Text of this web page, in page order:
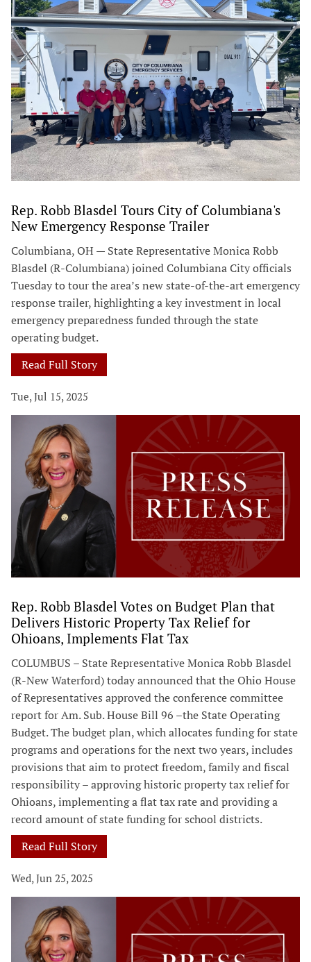
Rep. Robb Blasdel Tours City of Columbiana's
New Emergency Response Trailer
Columbiana, OH — State Representative Monica Robb
Blasdel (R-Columbiana) joined Columbiana City officials
Tuesday to tour the area’s new state-of-the-art emergency
response trailer, highlighting a key investment in local
emergency preparedness funded through the state
operating budget.
Read Full Story
Tue, Jul 15, 2025
Rep. Robb Blasdel Votes on Budget Plan that
Delivers Historic Property Tax Relief for
Ohioans, Implements Flat Tax
COLUMBUS – State Representative Monica Robb Blasdel
(R-New Waterford) today announced that the Ohio House
of Representatives approved the conference committee
report for Am. Sub. House Bill 96 –the State Operating
Budget. The budget plan, which allocates funding for state
programs and operations for the next two years, includes
provisions that aim to protect freedom, family and fiscal
responsibility – approving historic property tax relief for
Ohioans, implementing a flat tax rate and providing a
record amount of state funding for school districts.
Read Full Story
Wed, Jun 25, 2025